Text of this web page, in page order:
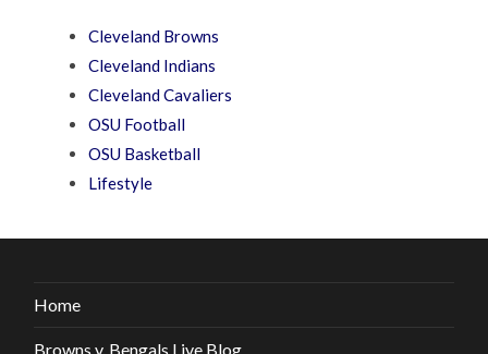
Cleveland Browns
Cleveland Indians
Cleveland Cavaliers
OSU Football
OSU Basketball
Lifestyle
Home
Browns v. Bengals Live Blog